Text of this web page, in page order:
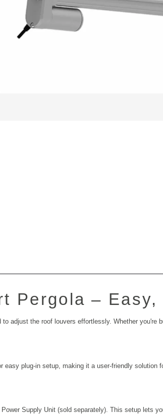
Pergola –
adjust the roof louvers effortlessly. Whether
plug-in setup, making it a user-friendly solution
Supply Unit (sold separately). This setup lets